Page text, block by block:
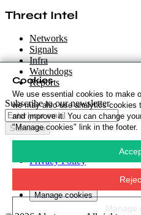
Threat Intel
Networks
Signals
Infra
Watchdogs
Reports
Subscribe to our newsletter
Subscribe
Privacy Policy·
Security Policy·
Manage cookies
Cookies
We use essential cookies to make
we may also use analytics cookies
and improve it. You can change
"Manage cookies" link in the footer.
Manage